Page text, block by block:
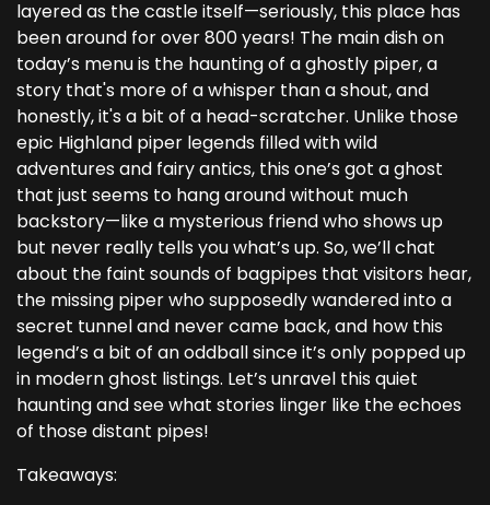
layered as the castle itself—seriously, this place has
been around for over 800 years! The main dish on
today’s menu is the haunting of a ghostly piper, a
story that's more of a whisper than a shout, and
honestly, it's a bit of a head-scratcher. Unlike those
epic Highland piper legends filled with wild
adventures and fairy antics, this one’s got a ghost
that just seems to hang around without much
backstory—like a mysterious friend who shows up
but never really tells you what’s up. So, we’ll chat
about the faint sounds of bagpipes that visitors hear,
the missing piper who supposedly wandered into a
secret tunnel and never came back, and how this
legend’s a bit of an oddball since it’s only popped up
in modern ghost listings. Let’s unravel this quiet
haunting and see what stories linger like the echoes
of those distant pipes!
Takeaways: